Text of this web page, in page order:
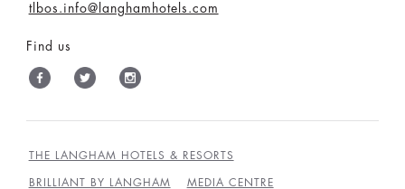
tlbos.info@langhamhotels.com
Find us
THE LANGHAM HOTELS & RESORTS
BRILLIANT BY LANGHAM MEDIA CENTRE